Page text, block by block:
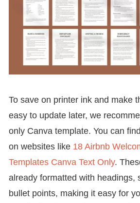
To save on printer ink and make
easy to update later, we
only Canva template. You can
on websites like 18 Airbnb
Templates Canva Text Only.
already formatted with headings,
bullet points, making it easy for